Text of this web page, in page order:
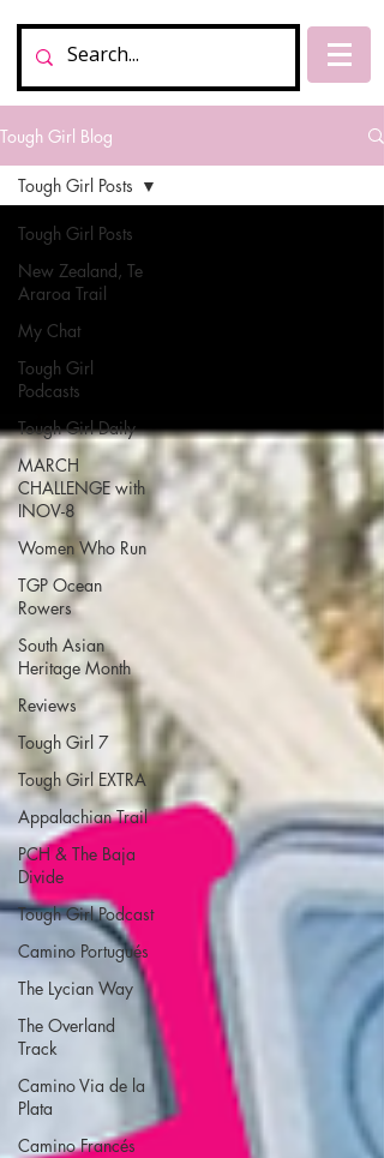
Tough Girl Blog
Tough Girl Posts
New Zealand, Te
Araroa Trail
My Chat
Tough Girl
Podcasts
Tough Girl Daily
MARCH
CHALLENGE with
INOV-8
Women Who Run
TGP Ocean
Rowers
South Asian
Heritage Month
Reviews
Tough Girl 7
Tough Girl EXTRA
Appalachian Trail
PCH & The Baja
Divide
Tough Girl Podcast
Camino Portugués
The Lycian Way
The Overland
Track
Camino Via de la
Plata
Camino Francés
Tough Girl Posts